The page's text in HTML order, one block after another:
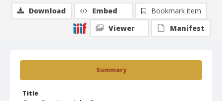
Summary
Title
Download Embed
Bookmark item
Viewer
Manifest